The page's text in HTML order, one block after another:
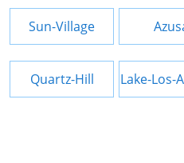
Sun-Village
Quartz-Hill Lake-Los-